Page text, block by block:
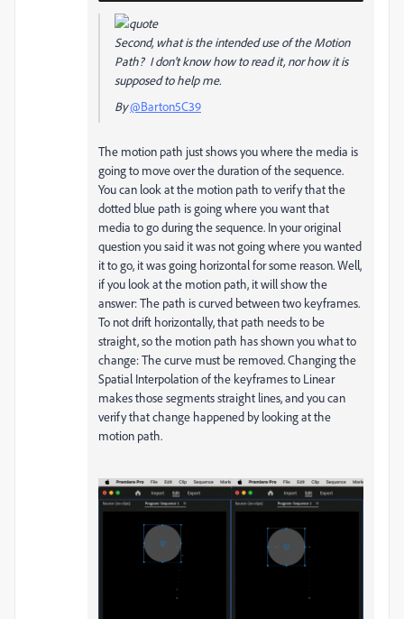
Second, what is the intended use of the Motion
Path? I don't know how to read it, nor how it is
supposed to help me.
By@Barton5C39
The motion path just shows you where the media is
going to move over the duration of the sequence.
You can look at the motion path to verify that the
dotted blue path is going where you want that
media to go during the sequence. In your original
question you said it was not going where you wanted
it to go, it was going horizontal for some reason. Well,
if you look at the motion path, it will show the
answer: The path is curved between two keyframes.
To not drift horizontally, that path needs to be
straight, so the motion path has shown you what to
change: The curve must be removed. Changing the
Spatial Interpolation of the keyframes to Linear
makes those segments straight lines, and you can
verify that change happened by looking at the
motion path.